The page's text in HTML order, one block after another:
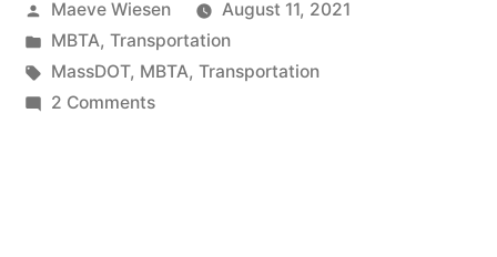
Posted
by
Maeve Wiesen
August 11, 2021
Posted
in
MBTA, Transportation
Tags:
MassDOT, MBTA, Transportation
2 Commentson